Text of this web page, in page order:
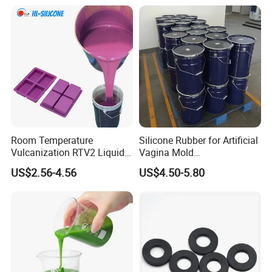
Elbow Straight Hump
Reducer Vacuum Heater Car
Room Temperature
Vulcanization RTV2 Liquid
Platinum Cure Silicone for
Making Silicon Molds
US$2.56-4.56
Silicone Rubber for Artificial
Vagina Mold
Making/Silicone Rubber
Hose
US$4.50-5.80